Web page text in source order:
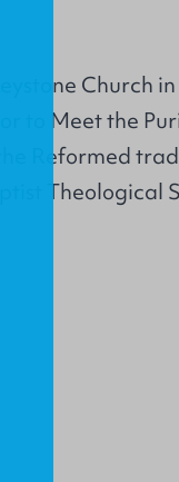
Church
to Meet the
Reformed
Theological